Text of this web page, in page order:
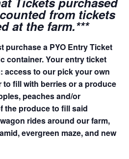
from tickets
at the farm.***
purchase a PYO Entry Ticket
container. Your entry ticket
access to our pick your own
to fill with berries or a produce
peaches and/or
the produce to fill said
rides around our farm,
evergreen maze, and new